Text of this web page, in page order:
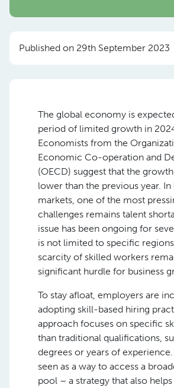
Published on 29th September 2023
The global economy is
period of limited growth in
Economists from the
Economic Co-operation and
(OECD) suggest that the
lower than the previous year. In
markets, one of the most
challenges remains talent
issue has been ongoing for
is not limited to specific
scarcity of skilled workers
significant hurdle for business
To stay afloat, employers are
adopting skill-based hiring
approach focuses on specific
than traditional qualifications,
degrees or years of
seen as a way to access a
pool – a strategy that also